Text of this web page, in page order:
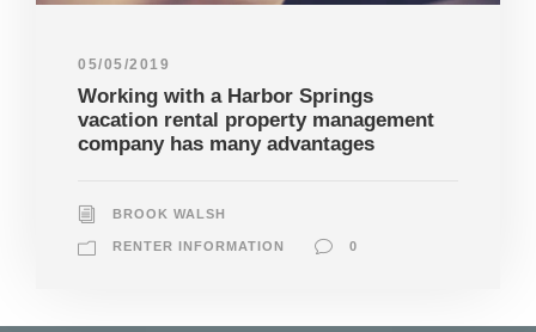
05/05/2019
Working with a Harbor Springs
vacation rental property management
company has many advantages
BROOK WALSH
RENTER INFORMATION 0